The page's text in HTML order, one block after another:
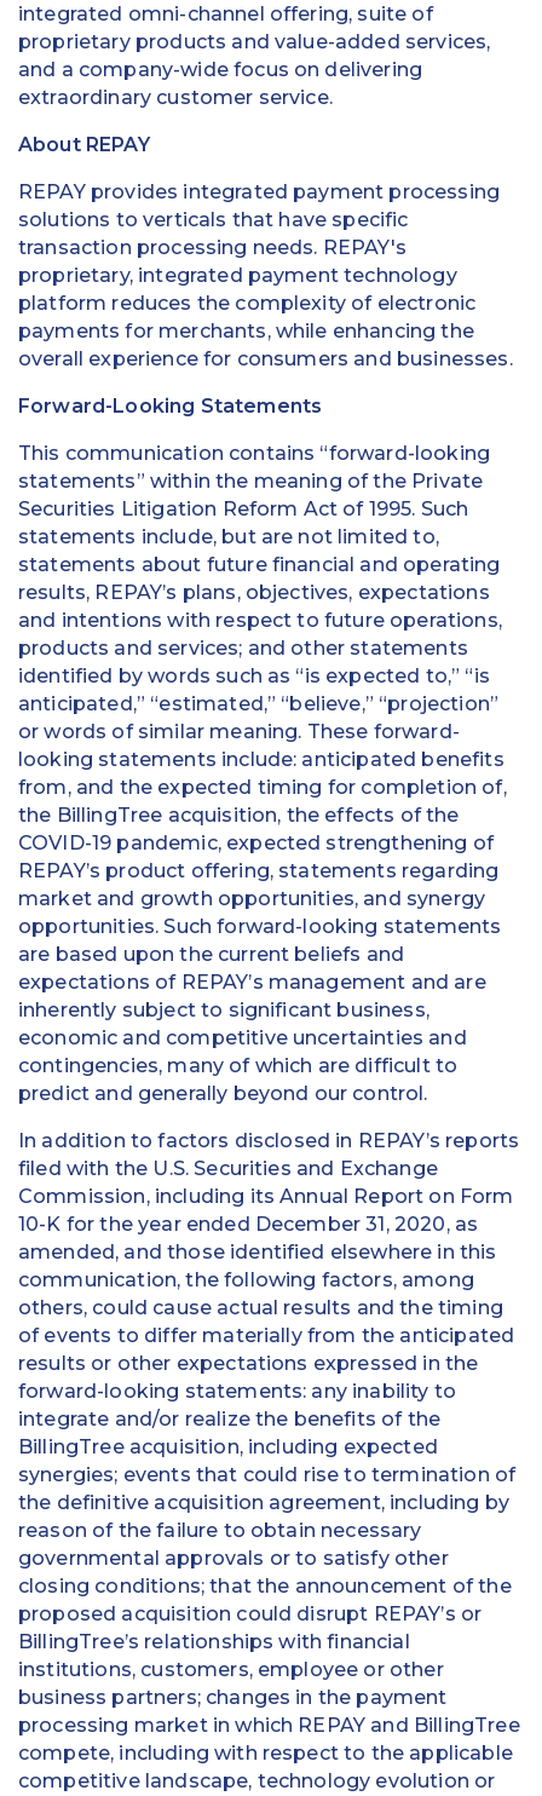
integrated omni-channel offering, suite of
proprietary products and value-added services,
and a company-wide focus on delivering
extraordinary customer service.
About REPAY
REPAY provides integrated payment processing
solutions to verticals that have specific
transaction processing needs. REPAY's
proprietary, integrated payment technology
platform reduces the complexity of electronic
payments for merchants, while enhancing the
overall experience for consumers and businesses.
Forward-Looking Statements
This communication contains “forward-looking
statements” within the meaning of the Private
Securities Litigation Reform Act of 1995. Such
statements include, but are not limited to,
statements about future financial and operating
results, REPAY’s plans, objectives, expectations
and intentions with respect to future operations,
products and services; and other statements
identified by words such as “is expected to,” “is
anticipated,” “estimated,” “believe,” “projection”
or words of similar meaning. These forward-
looking statements include: anticipated benefits
from, and the expected timing for completion of,
the BillingTree acquisition, the effects of the
COVID-19 pandemic, expected strengthening of
REPAY’s product offering, statements regarding
market and growth opportunities, and synergy
opportunities. Such forward-looking statements
are based upon the current beliefs and
expectations of REPAY’s management and are
inherently subject to significant business,
economic and competitive uncertainties and
contingencies, many of which are difficult to
predict and generally beyond our control.
In addition to factors disclosed in REPAY’s reports
filed with the U.S. Securities and Exchange
Commission, including its Annual Report on Form
10-K for the year ended December 31, 2020, as
amended, and those identified elsewhere in this
communication, the following factors, among
others, could cause actual results and the timing
of events to differ materially from the anticipated
results or other expectations expressed in the
forward-looking statements: any inability to
integrate and/or realize the benefits of the
BillingTree acquisition, including expected
synergies; events that could rise to termination of
the definitive acquisition agreement, including by
reason of the failure to obtain necessary
governmental approvals or to satisfy other
closing conditions; that the announcement of the
proposed acquisition could disrupt REPAY’s or
BillingTree’s relationships with financial
institutions, customers, employee or other
business partners; changes in the payment
processing market in which REPAY and BillingTree
compete, including with respect to the applicable
competitive landscape, technology evolution or